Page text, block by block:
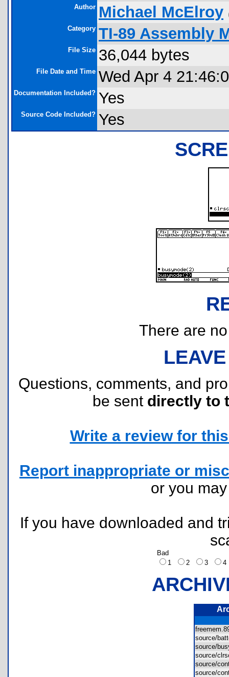
Author Michael McElroy
Category TI-89 Assembly
File Size 36,044 bytes
File Date and Time Wed Apr 4
Documentation Included? Yes
Source Code Included? Yes
There are
Questions, comments, and
be sent directly to
Write a review for
Report inappropriate or
or you
If you have downloaded and
Bad
1
2 3
source/
source/
source/
source/
source/